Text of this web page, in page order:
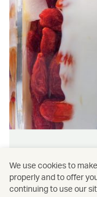
Feel
initiatives that
We use cookies to
properly and to offer
continuing to use our